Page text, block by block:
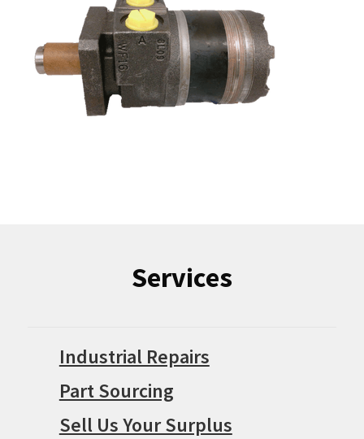
Services
Industrial Repairs
Part Sourcing
Sell Us Your Surplus